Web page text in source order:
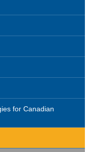
for Canadian